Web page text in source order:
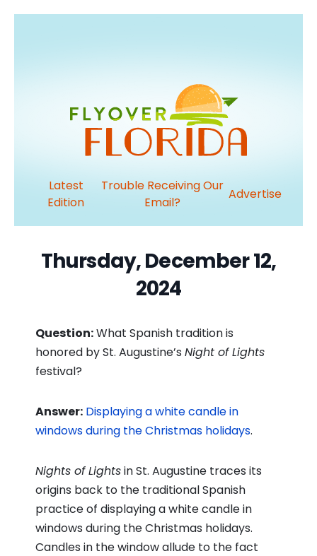
Latest
Edition
Trouble Receiving Our
Email?
Advertise
Thursday, December 12,
2024
Question:What Spanish tradition is
honored by St. Augustine’s Night of Lights
festival?
Answer: Displaying a white candle in
windows during the Christmas holidays.
Nights of Lightsin St. Augustine traces its
origins back to the traditional Spanish
practice of displaying a white candle in
windows during the Christmas holidays.
Candles in the window allude to the fact